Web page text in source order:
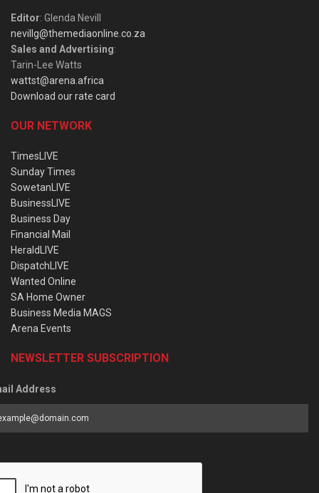
Editor: Glenda Nevill
nevillg@themediaonline.co.za
Sales and Advertising:
Tarin-Lee Watts
wattst@arena.africa
Download our rate card
OUR NETWORK
TimesLIVE
Sunday Times
SowetanLIVE
BusinessLIVE
Business Day
Financial Mail
HeraldLIVE
DispatchLIVE
Wanted Online
SA Home Owner
Business Media MAGS
Arena Events
NEWSLETTER SUBSCRIPTION
Address